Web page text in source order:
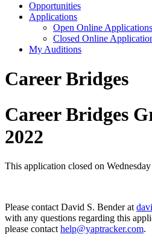
Opportunities
Applications
Open Online Applications
Closed Online
My Auditions
Career Bridges
Career Bridges
2022
This application closed on
Please contact David S. Bender at
with any questions regarding this
please contact help@yaptracker.com.